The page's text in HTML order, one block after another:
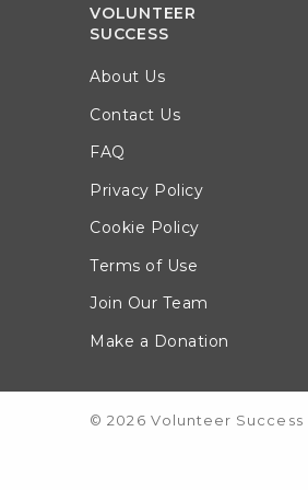
VOLUNTEER
SUCCESS
About Us
Contact Us
FAQ
Privacy Policy
Cookie Policy
Terms of Use
Join Our Team
Make a Donation
© 2026 Volunteer Success